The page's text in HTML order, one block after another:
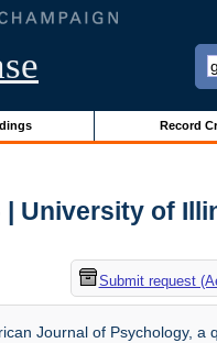
Record
| University of
Submit request
Journal of Psychology,